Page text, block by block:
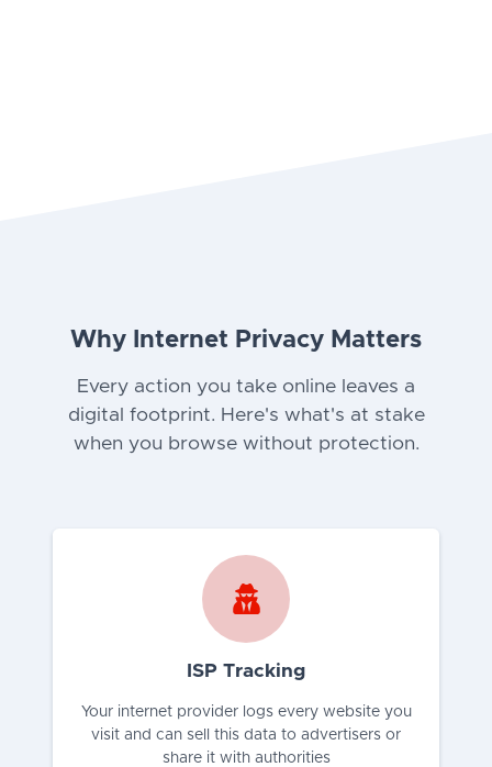
Why Internet Privacy Matters
Every action you take online leaves a
digital footprint. Here's what's at stake
when you browse without protection.
ISP Tracking
Your internet provider logs every website you
visit and can sell this data to advertisers or
share it with authorities